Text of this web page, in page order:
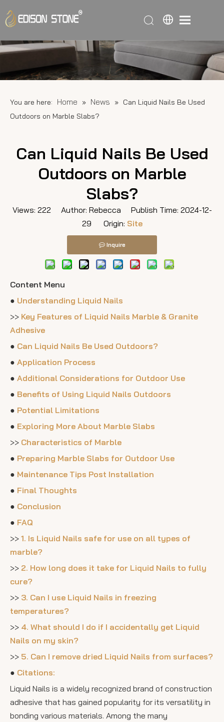
You are here: Home » News » Can Liquid Nails Be Used
Outdoors on Marble Slabs?
Can Liquid Nails Be Used
Outdoors on Marble
Slabs?
Views: 222Author: Rebecca Publish Time: 2024-12-
29 Origin: Site
Inquire
Content Menu
● Understanding Liquid Nails
>> Key Features of Liquid Nails Marble & Granite
Adhesive
● Can Liquid Nails Be Used Outdoors?
● Application Process
● Additional Considerations for Outdoor Use
● Benefits of Using Liquid Nails Outdoors
● Potential Limitations
● Exploring More About Marble Slabs
>> Characteristics of Marble
● Preparing Marble Slabs for Outdoor Use
● Maintenance Tips Post Installation
● Final Thoughts
● Conclusion
● FAQ
>> 1. Is Liquid Nails safe for use on all types of
marble?
>> 2. How long does it take for Liquid Nails to fully
cure?
>> 3. Can I use Liquid Nails in freezing
temperatures?
>> 4. What should I do if I accidentally get Liquid
Nails on my skin?
>> 5. Can I remove dried Liquid Nails from surfaces?
● Citations:
Liquid Nails is a widely recognized brand of construction
adhesive that has gained popularity for its versatility in
bonding various materials. Among the many